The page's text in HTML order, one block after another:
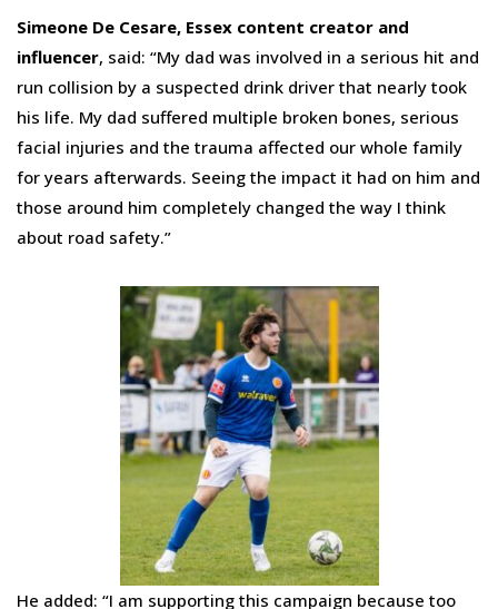
Simeone De Cesare, Essex content creator and
influencer, said: “My dad was involved in a serious hit and
run collision by a suspected drink driver that nearly took
his life. My dad suffered multiple broken bones, serious
facial injuries and the trauma affected our whole family
for years afterwards. Seeing the impact it had on him and
those around him completely changed the way I think
about road safety.”
He added: “I am supporting this campaign because too